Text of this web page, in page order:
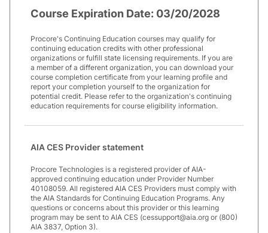
Course Expiration Date: 03/20/2028
Procore's Continuing Education courses may qualify for
continuing education credits with other professional
organizations or fulfill state licensing requirements. If you are
a member of a different organization, you can download your
course completion certificate from your learning profile and
report your completion yourself to the organization for
potential credit. Please refer to the organization's continuing
education requirements for course eligibility information.
AIA CES Provider statement
Procore Technologies is a registered provider of AIA-
approved continuing education under Provider Number
40108059. All registered AIA CES Providers must comply with
the AIA Standards for Continuing Education Programs. Any
questions or concerns about this provider or this learning
program may be sent to AIA CES (cessupport@aia.org or (800)
AIA 3837, Option 3).